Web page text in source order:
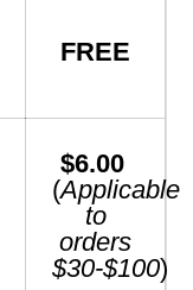
FREE
$6.00
(Applicable
to
orders
$30-$100)